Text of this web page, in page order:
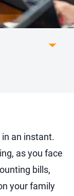
an instant.
as you face
bills,
your family